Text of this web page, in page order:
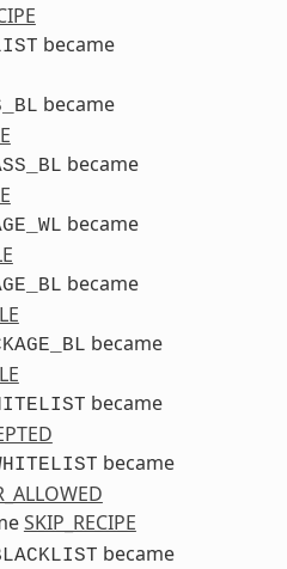
became
became
became
became
became
became
became
became
SKIP_RECIPE
became